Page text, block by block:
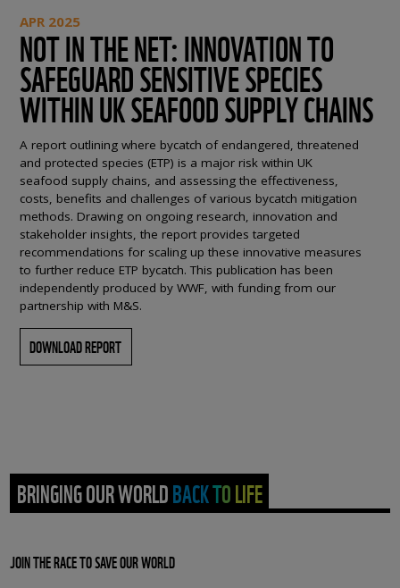
APR 2025
NOT IN THE NET: INNOVATION TO
SAFEGUARD SENSITIVE SPECIES
WITHIN UK SEAFOOD SUPPLY CHAINS
A report outlining where bycatch of endangered, threatened
and protected species (ETP) is a major risk within UK
seafood supply chains, and assessing the effectiveness,
costs, benefits and challenges of various bycatch mitigation
methods. Drawing on ongoing research, innovation and
stakeholder insights, the report provides targeted
recommendations for scaling up these innovative measures
to further reduce ETP bycatch. This publication has been
independently produced by WWF, with funding from our
partnership with M&S.
DOWNLOAD REPORT
BRINGING OUR WORLD BACK TO LIFE
JOIN THE RACE TO SAVE OUR WORLD